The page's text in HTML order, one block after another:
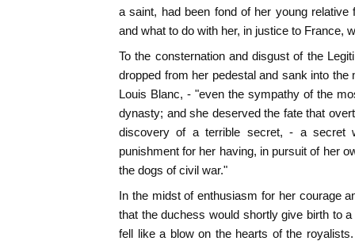
a saint, had been fond of her young relative
and what to do with her, in justice to France,
To the consternation and disgust of the
dropped from her pedestal and sank into
Louis Blanc, - "even the sympathy of the
dynasty; and she deserved the fate that
discovery of a terrible secret, - a secret
punishment for her having, in pursuit of her
the dogs of civil war."
In the midst of enthusiasm for her courage
that the duchess would shortly give birth to
fell like a blow on the hearts of the